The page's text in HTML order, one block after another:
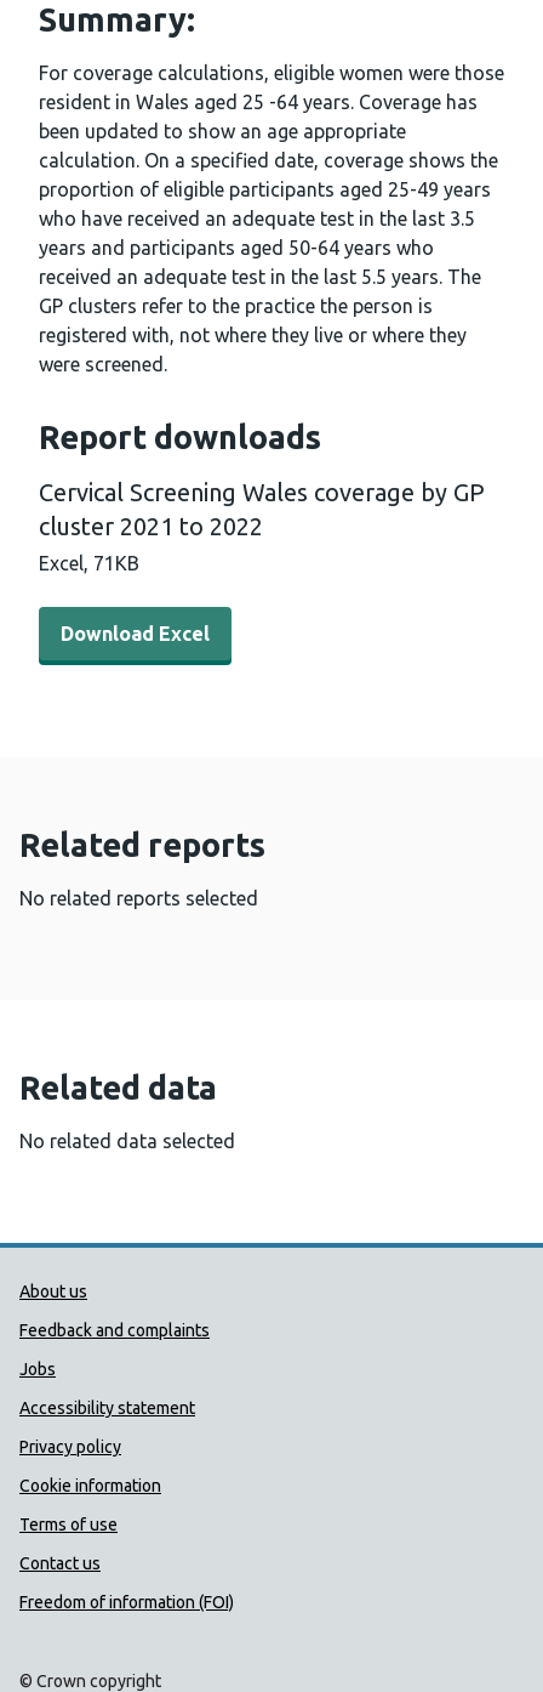
Summary:
For coverage calculations, eligible women were those
resident in Wales aged 25 -64 years. Coverage has
been updated to show an age appropriate
calculation. On a specified date, coverage shows the
proportion of eligible participants aged 25-49 years
who have received an adequate test in the last 3.5
years and participants aged 50-64 years who
received an adequate test in the last 5.5 years. The
GP clusters refer to the practice the person is
registered with, not where they live or where they
were screened.
Report downloads
Cervical Screening Wales coverage by GP
cluster 2021 to 2022
Excel, 71KB
Download Excel - Cervical Screening Wales coverage
Download Excel
Related reports
No related reports selected
Related data
No related data selected
Public Health Wales Support links
About us
Feedback and complaints
Jobs
Accessibility statement
Privacy policy
Cookie information
Terms of use
Contact us
Freedom of information (FOI)
© Crown copyright